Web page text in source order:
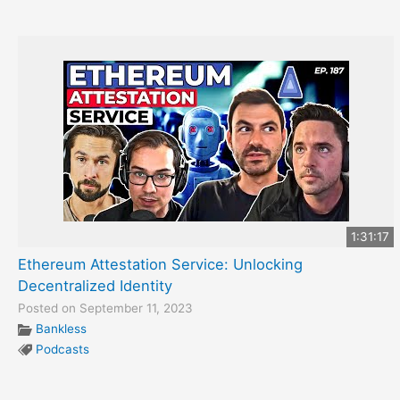
1:31:17
Ethereum Attestation Service: Unlocking
Decentralized Identity
Posted on September 11, 2023
Bankless
Podcasts